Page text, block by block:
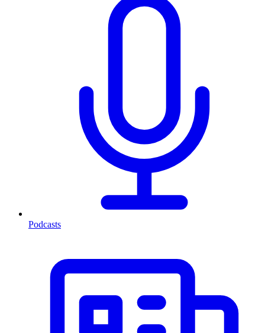
Podcasts